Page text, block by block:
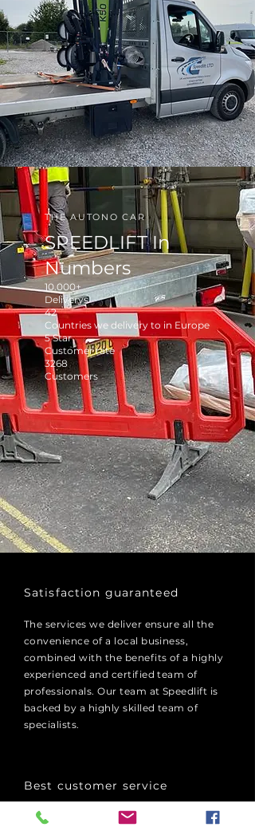
THE AUTONO CAR
SPEEDLIFT In
Numbers
10.000+
Deliverys
42
Countries we delivery to in Europe
5 Star
Customer rate
3268
Customers
​Satisfaction guaranteed
The services we deliver ensure all the
convenience of a local business,
combined with the benefits of a highly
experienced and certified team of
professionals. Our team at Speedlift is
backed by a highly skilled team of
specialists.
Best customer service
We have an extensive fleet of mobile